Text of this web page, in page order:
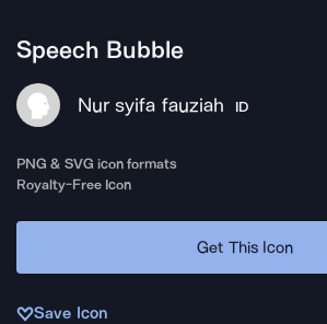
Speech Bubble
Nur syifa fauziah ID
PNG & SVG icon formats
Royalty-Free Icon
Get This Icon
Save Icon